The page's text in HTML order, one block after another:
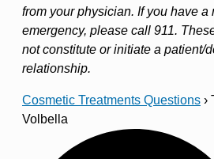
from your physician. If you have a
emergency, please call 911.
not constitute or initiate a patient/
relationship.
Cosmetic Treatments Questions ›
Volbella